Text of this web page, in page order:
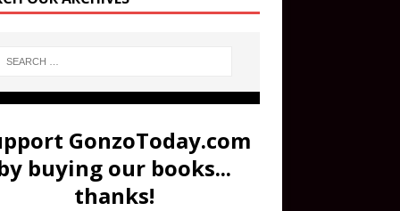
GonzoToday.com
buying our books...
thanks!